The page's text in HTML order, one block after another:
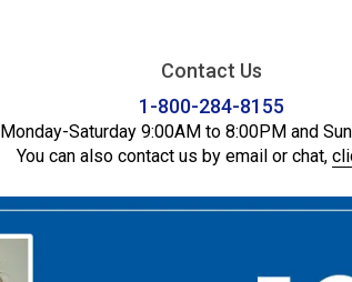
Contact Us
1-800-284-8155
Monday-Saturday 9:00AM to 8:00PM and
You can also contact us by email or chat,